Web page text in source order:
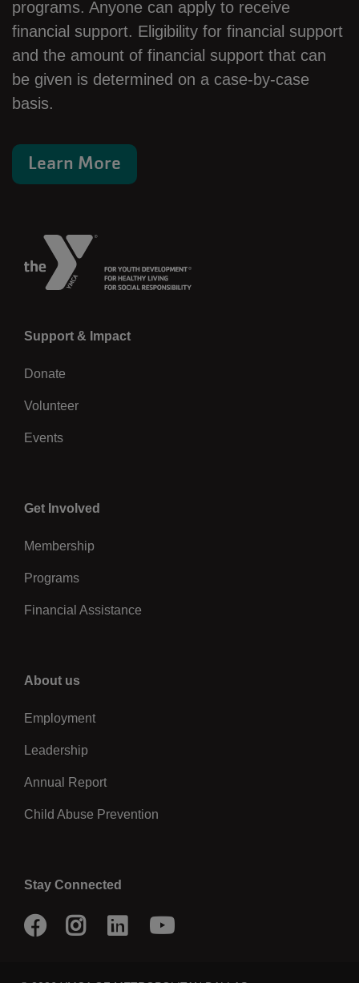
programs. Anyone can apply to receive
financial support. Eligibility for financial support
and the amount of financial support that can
be given is determined on a case-by-case
basis.
Learn More
Left
Support & Impact
Donate
Volunteer
Events
Center
Get Involved
Membership
Programs
Financial Assistance
Right
About us
Employment
Leadership
Annual Report
Child Abuse Prevention
Stay Connected
Facebook
InstagramLinkedIn